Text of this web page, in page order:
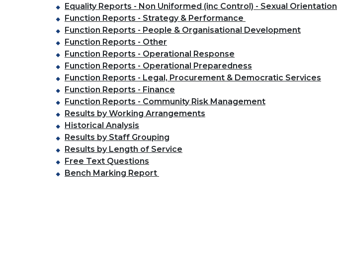
Equality Reports - Non Uniformed (inc Control) - Sexual Orientation
Function Reports - Strategy & Performance
Function Reports - People & Organisational Development
Function Reports - Other
Function Reports - Operational Response
Function Reports - Operational Preparedness
Function Reports - Legal, Procurement & Democratic Services
Function Reports - Finance
Function Reports - Community Risk Management
Results by Working Arrangements
Historical Analysis
Results by Staff Grouping
Results by Length of Service
Free Text Questions
Bench Marking Report